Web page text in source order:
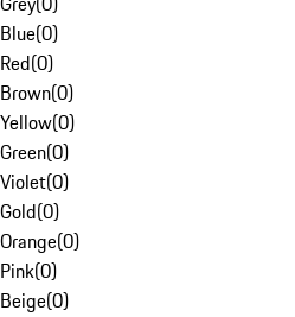
Blue(0)
Red(0)
Brown(0)
Yellow(0)
Green(0)
Violet(0)
Gold(0)
Orange(0)
Pink(0)
Beige(0)